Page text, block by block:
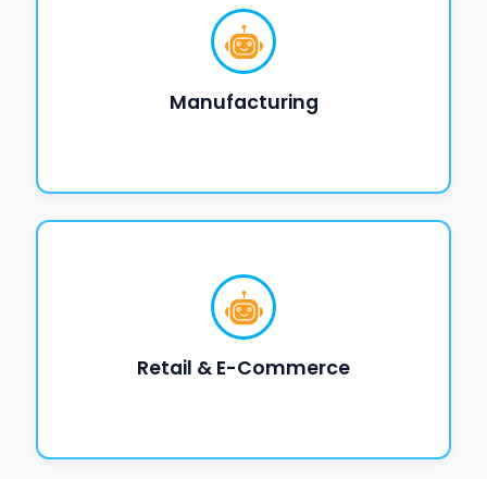
Manufacturing
Retail & E-Commerce